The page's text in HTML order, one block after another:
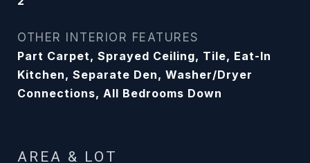
OTHER INTERIOR FEATURES
Part Carpet, Sprayed Ceiling, Tile, Eat-In
Kitchen, Separate Den, Washer/Dryer
Connections, All Bedrooms Down
AREA & LOT